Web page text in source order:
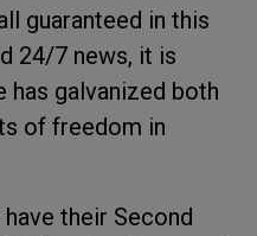
guaranteed in this
24/7 news, it is
has galvanized both
of freedom in
their Second